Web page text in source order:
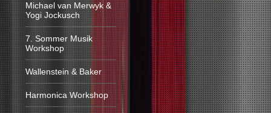
Michael van Merwyk &
Yogi Jockusch
7. Sommer Musik
Workshop
Wallenstein & Baker
Harmonica Workshop